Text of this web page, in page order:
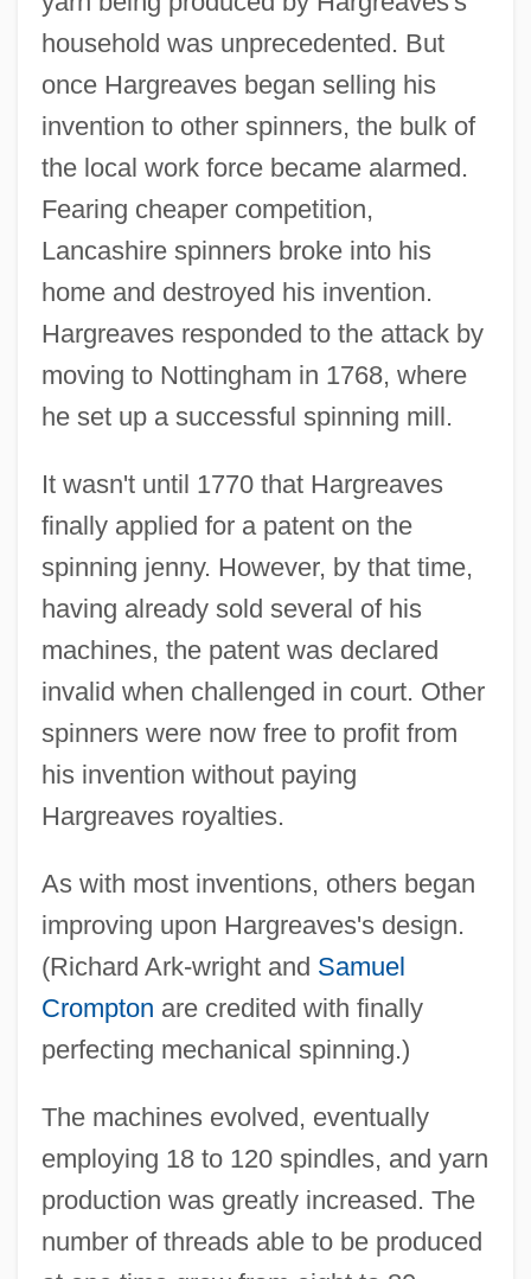
household was unprecedented. But
once Hargreaves began selling his
invention to other spinners, the bulk of
the local work force became alarmed.
Fearing cheaper competition,
Lancashire spinners broke into his
home and destroyed his invention.
Hargreaves responded to the attack by
moving to Nottingham in 1768, where
he set up a successful spinning mill.
It wasn't until 1770 that Hargreaves
finally applied for a patent on the
spinning jenny. However, by that time,
having already sold several of his
machines, the patent was declared
invalid when challenged in court. Other
spinners were now free to profit from
his invention without paying
Hargreaves royalties.
As with most inventions, others began
improving upon Hargreaves's design.
(Richard Ark-wright and Samuel
Crompton are credited with finally
perfecting mechanical spinning.)
The machines evolved, eventually
employing 18 to 120 spindles, and yarn
production was greatly increased. The
number of threads able to be produced
James Hardie Industries N.V.
James Hadley Billington
James H. Faulkner State Community
College: Tabular Data
James H. Faulkner State Community
College: Narrative Description
James Griesinger Of Ulm, Bl.
James Gregory
James Fenimore Cooper Libel Trials:
1839-45